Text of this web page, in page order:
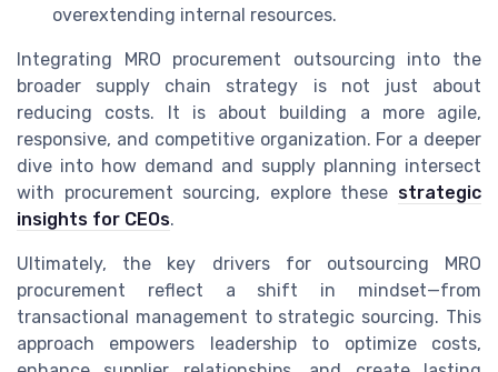
overextending internal resources.
Integrating MRO procurement outsourcing into the
broader supply chain strategy is not just about
reducing costs. It is about building a more agile,
responsive, and competitive organization. For a deeper
dive into how demand and supply planning intersect
with procurement sourcing, explore these strategic
insights for CEOs.
Ultimately, the key drivers for outsourcing MRO
procurement reflect a shift in mindset—from
transactional management to strategic sourcing. This
approach empowers leadership to optimize costs,